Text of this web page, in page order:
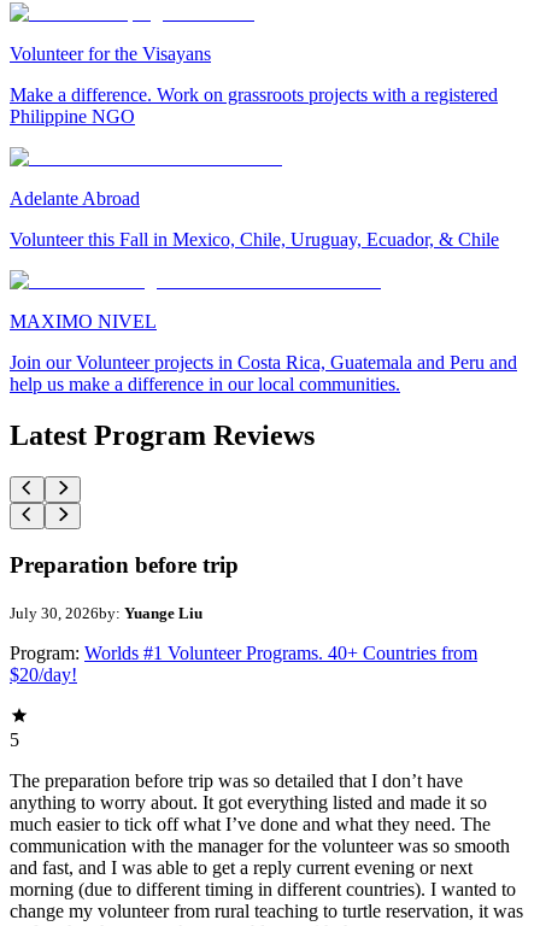
Volunteer for the Visayans
Make a difference. Work on grassroots projects with a registered
Philippine NGO
Adelante Abroad
Volunteer this Fall in Mexico, Chile, Uruguay, Ecuador, & Chile
MAXIMO NIVEL
Join our Volunteer projects in Costa Rica, Guatemala and Peru and
help us make a difference in our local communities.
Latest Program Reviews
Preparation before trip
July 30, 2026by: Yuange Liu
Program: Worlds #1 Volunteer Programs. 40+ Countries from
$20/day!
5
The preparation before trip was so detailed that I don’t have
anything to worry about. It got everything listed and made it so
much easier to tick off what I’ve done and what they need. The
communication with the manager for the volunteer was so smooth
and fast, and I was able to get a reply current evening or next
morning (due to different timing in different countries). I wanted to
change my volunteer from rural teaching to turtle reservation, it was